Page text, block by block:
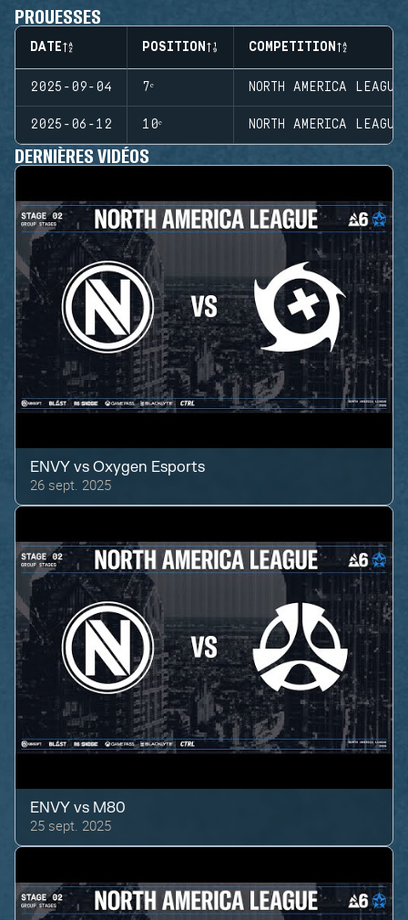
PROUESSES
DATE POSITION COMPETITION
2025-09-04 7ᵉ NORTH AMERICA
2025-06-12 10ᵉ NORTH AMERICA
DERNIÈRES VIDÉOS
ENVY vsOxygen Esports
26 sept. 2025
ENVY vs M80
25 sept. 2025